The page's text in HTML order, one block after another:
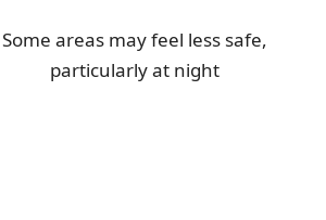
Some areas may feel less safe,
particularly at night